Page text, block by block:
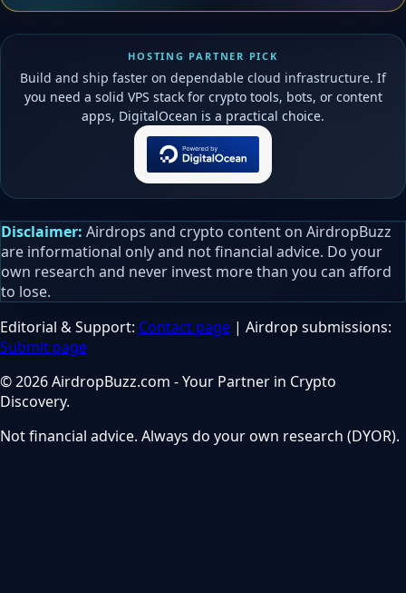
HOSTING PARTNER PICK
Build and ship faster on dependable cloud infrastructure. If
you need a solid VPS stack for crypto tools, bots, or content
apps, DigitalOcean is a practical choice.
Disclaimer: Airdrops and crypto content on AirdropBuzz
are informational only and not financial advice. Do your
own research and never invest more than you can afford
to lose.
Editorial & Support: Contact page | Airdrop submissions:
Submit page
© 2026 AirdropBuzz.com - Your Partner in Crypto
Discovery.
Not financial advice. Always do your own research (DYOR).